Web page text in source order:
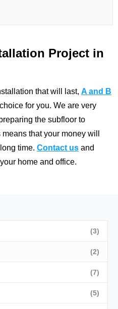
Project in
that will last, A and B
for you. We are very
the subfloor to
that your money will
time. Contact us and
home and office.
(3)
(2)
(7)
(5)